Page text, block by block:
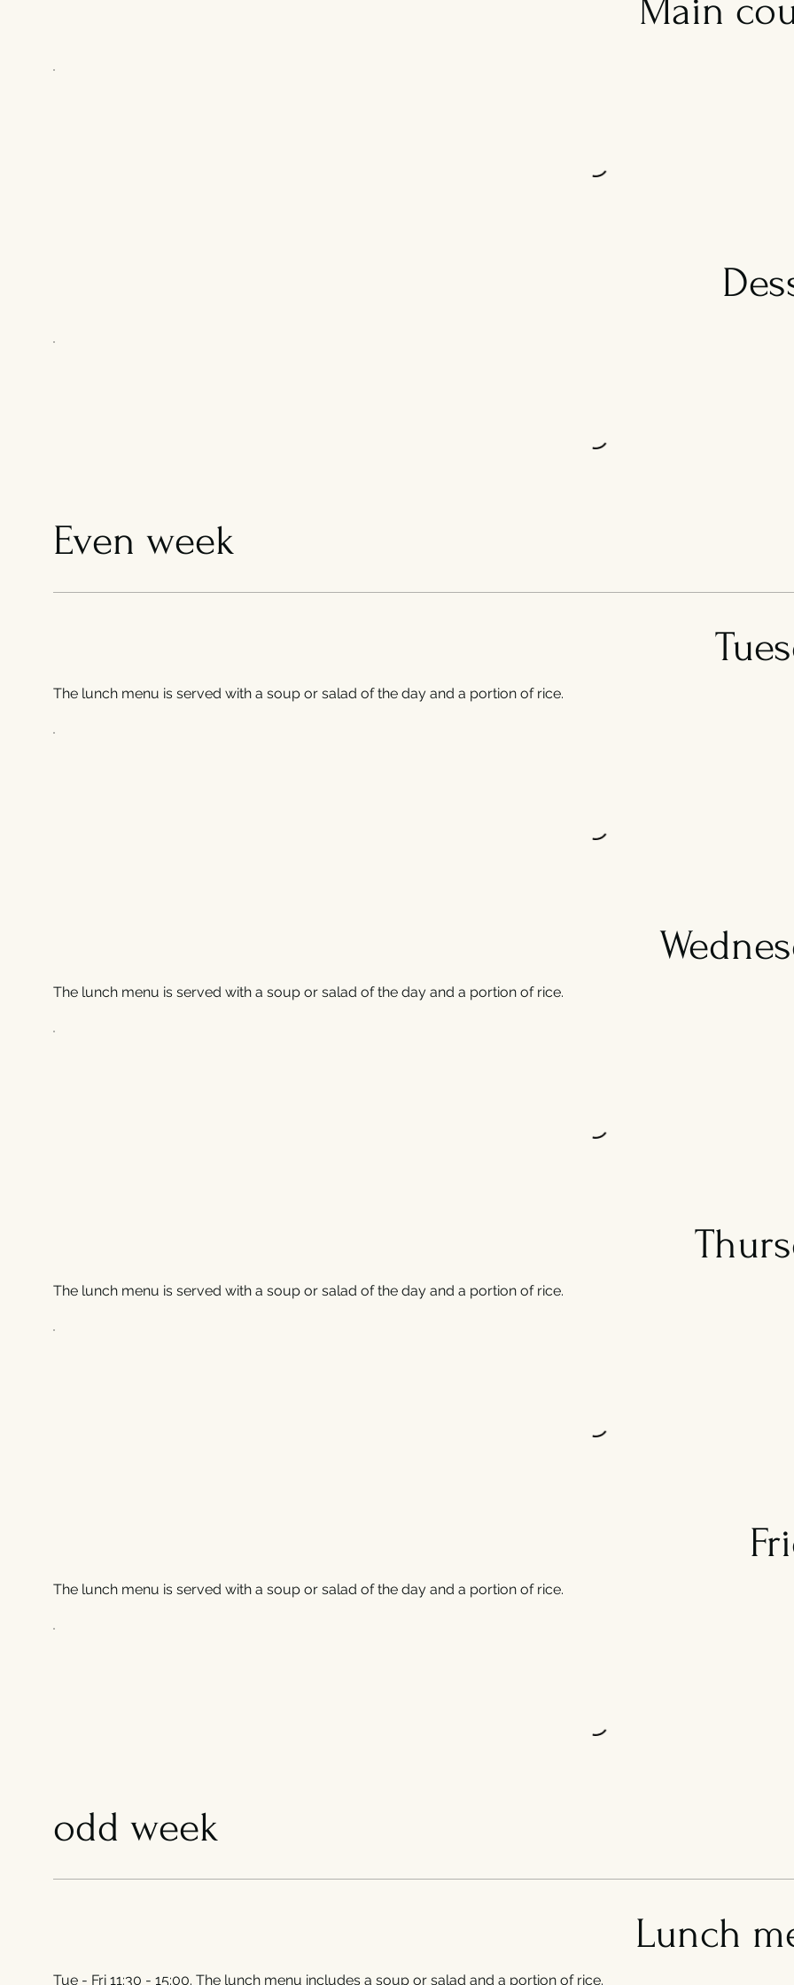
Main
Even week
The lunch menu is served with a soup or salad of the day and a portion of rice.
The lunch menu is served with a soup or salad of the day and a portion of rice.
The lunch menu is served with a soup or salad of the day and a portion of rice.
The lunch menu is served with a soup or salad of the day and a portion of rice.
odd week
Lunch
Tue - Fri 11:30 - 15:00. The lunch menu includes a soup or salad and a portion of rice.